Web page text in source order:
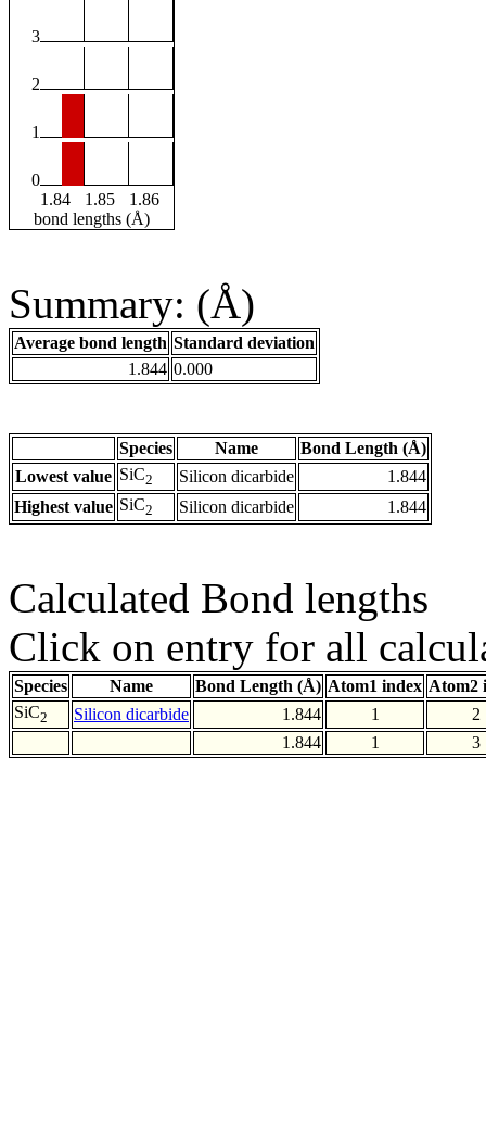
3
2
1
0
1.84
1.85
1.86
bond lengths (Å)
Summary: (Å)
Average bond length Standard deviation
1.844 0.000
Species Name
Bond Length (Å)
Lowest value SiC2 Silicon dicarbide
1.844
Highest value SiC2 Silicon dicarbide 1.844
Calculated Bond lengths
Click on entry for all
Species Name Bond Length (Å) Atom1 index Atom2
SiC2 Silicon dicarbide 1.844 1
2
1.844
1 3